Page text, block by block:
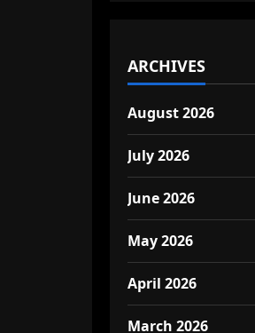
ARCHIVES
August 2026
July 2026
June 2026
May 2026
April 2026
March 2026